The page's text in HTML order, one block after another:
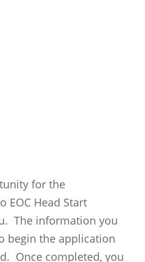
for the
EOC Head Start
The information you
begin the application
Once completed, you